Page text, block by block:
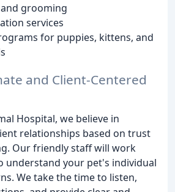
grooming
services
for puppies, kittens, and
and Client-Centered
Hospital, we believe in
relationships based on trust
Our friendly staff will work
understand your pet's individual
We take the time to listen,